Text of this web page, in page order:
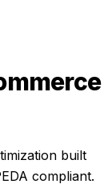
built
compliant.